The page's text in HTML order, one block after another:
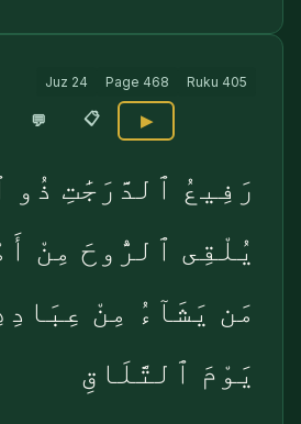
Juz 24 Page 468 Ruku 405
💬 📋 ▶
رَفِيعُ ٱلدَّرَجَٰتِ ذُو
يُلْقِى ٱلرُّوحَ مِنْ
مَن يَشَآءُ مِنْ
يَوْمَ ٱلتَّلَاقِ